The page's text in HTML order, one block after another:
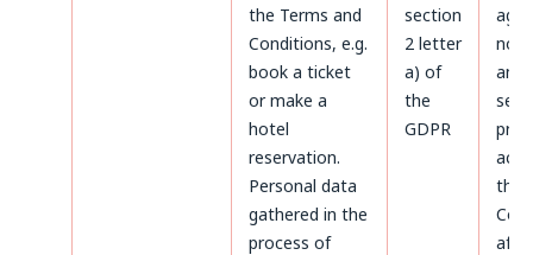
the Terms and
Conditions, e.g.
book a ticket
or make a
hotel
reservation.
Personal data
gathered in the
process of
section
2 letter
a) of
the
GDPR
not
and
the